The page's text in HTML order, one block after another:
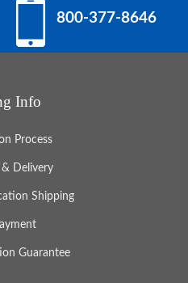
800-377-8646
Info
Process
Delivery
Shipping
Guarantee